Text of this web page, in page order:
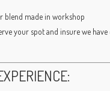
blend made in workshop
your spot and insure we